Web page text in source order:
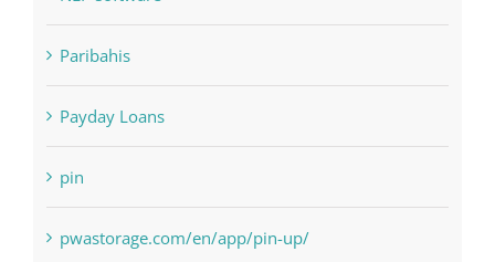
NLP software
Paribahis
Payday Loans
pin